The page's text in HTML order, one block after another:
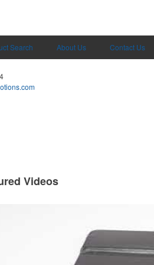
Search About Us Contact Us
Videos